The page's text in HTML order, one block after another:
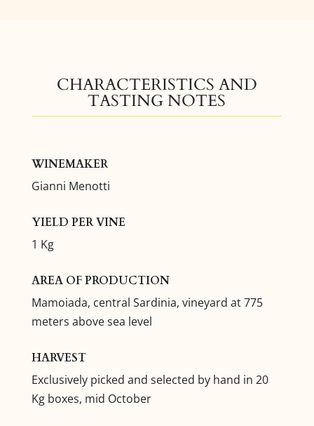
CHARACTERISTICS AND
TASTING NOTES
WINEMAKER
Gianni Menotti
YIELD PER VINE
1 Kg
AREA OF PRODUCTION
Mamoiada, central Sardinia, vineyard at 775
meters above sea level
HARVEST
Exclusively picked and selected by hand in 20
Kg boxes, mid October